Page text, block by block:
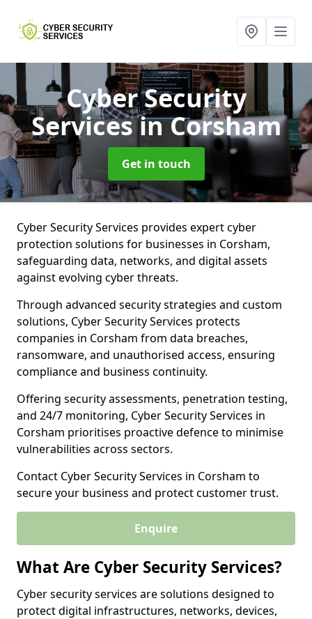
Cyber Security
Servicesin Corsham
Get in touch
Cyber Security Services provides expert cyber
protection solutions for businesses in Corsham,
safeguarding data, networks, and digital assets
against evolving cyber threats.
Through advanced security strategies and custom
solutions, Cyber Security Services protects
companies in Corsham from data breaches,
ransomware, and unauthorised access, ensuring
compliance and business continuity.
Offering security assessments, penetration testing,
and 24/7 monitoring, Cyber Security Services in
Corsham prioritises proactive defence to minimise
vulnerabilities across sectors.
Contact Cyber Security Services in Corsham to
secure your business and protect customer trust.
Enquire
What Are Cyber Security Services?
Cyber security services are solutions designed to
protect digital infrastructures, networks, devices,